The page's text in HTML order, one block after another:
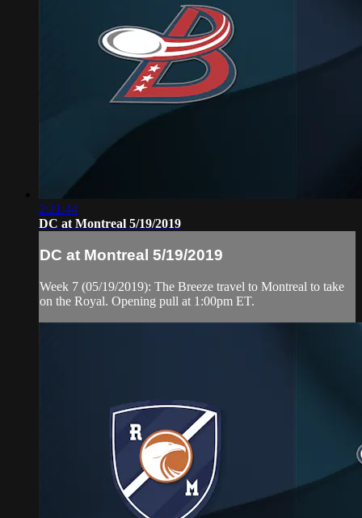
2:21:44
DC at Montreal 5/19/2019
DC at Montreal 5/19/2019
Week 7 (05/19/2019): The Breeze travel to Montreal to take
on the Royal. Opening pull at 1:00pm ET.